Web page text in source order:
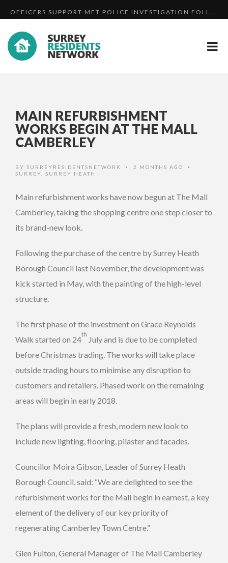
OFFICERS SUPPORT MET POLICE INVESTIGATION FOLL...
SURREY AND SUSSEX RESPOND TO THREAT LEVEL REDU...
MAIN REFURBISHMENT
WORKS BEGIN AT THE MALL
CAMBERLEY
BY SURREYRESIDENTSNETWORK • 2 MONTHS AGO •
SURREY SURREY HEATH
Main refurbishment works have now begun at The Mall
Camberley, taking the shopping centre one step closer to
its brand-new look.
Following the purchase of the centre by Surrey Heath
Borough Council last November, the development was
kick started in May, with the painting of the high-level
structure.
The first phase of the investment on Grace Reynolds
Walk started on 24
th
July and is due to be completed
before Christmas trading. The works will take place
outside trading hours to minimise any disruption to
customers and retailers. Phased work on the remaining
areas will begin in early 2018.
The plans will provide a fresh, modern new look to
include new lighting, flooring, pilaster and facades.
Councillor Moira Gibson, Leader of Surrey Heath
Borough Council, said: “We are delighted to see the
refurbishment works for the Mall begin in earnest, a key
element of the delivery of our key priority of
regenerating Camberley Town Centre.”
Glen Fulton, General Manager of The Mall Camberley